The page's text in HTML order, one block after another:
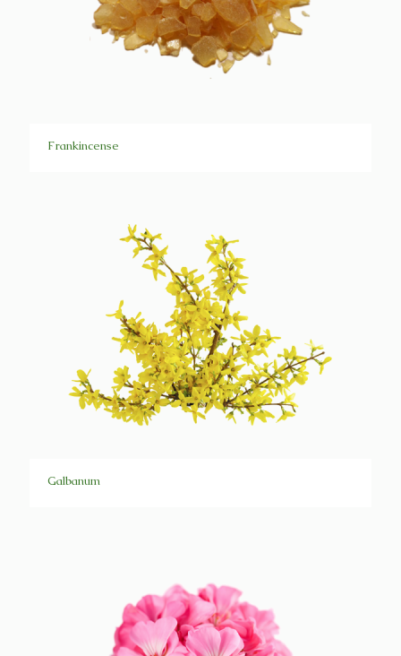
Frankincense
Galbanum